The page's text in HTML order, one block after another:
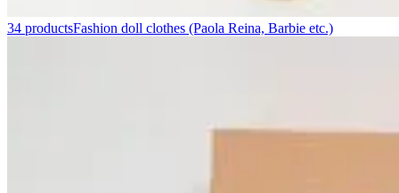
34 productsFashion doll clothes (Paola Reina, Barbie etc.)